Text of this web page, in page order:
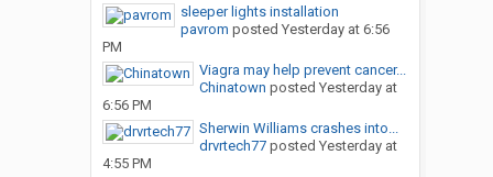
sleeper lights installation
pavrom posted Yesterday at 6:56
PM
Viagra may help prevent cancer...
Chinatown posted Yesterday at
6:56 PM
Sherwin Williams crashes into...
drvrtech77posted Yesterday at
4:55 PM